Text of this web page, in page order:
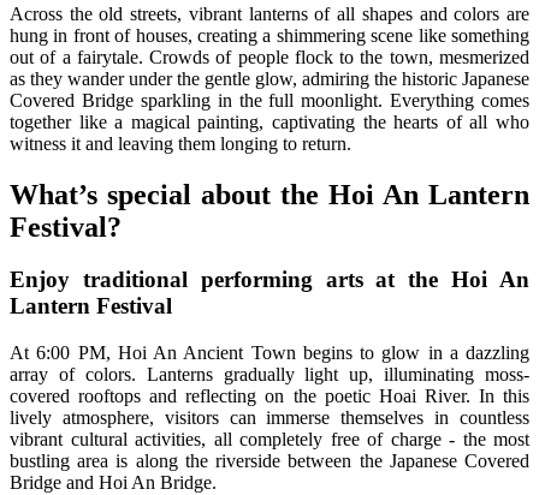
Across the old streets, vibrant lanterns of all shapes and colors are
hung in front of houses, creating a shimmering scene like something
out of a fairytale. Crowds of people flock to the town, mesmerized
as they wander under the gentle glow, admiring the historic Japanese
Covered Bridge sparkling in the full moonlight. Everything comes
together like a magical painting, captivating the hearts of all who
witness it and leaving them longing to return.
What’s special about the Hoi An Lantern
Festival?
Enjoy traditional performing arts at the Hoi An
Lantern Festival
At 6:00 PM, Hoi An Ancient Town begins to glow in a dazzling
array of colors. Lanterns gradually light up, illuminating moss-
covered rooftops and reflecting on the poetic Hoai River. In this
lively atmosphere, visitors can immerse themselves in countless
vibrant cultural activities, all completely free of charge - the most
bustling area is along the riverside between the Japanese Covered
Bridge and Hoi An Bridge.